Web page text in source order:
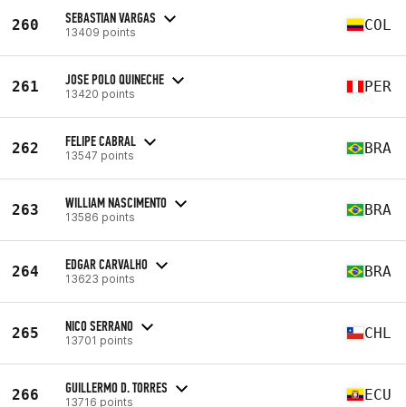
260 SEBASTIAN VARGAS
13409 points COL
261 JOSE POLO QUINECHE
13420 points PER
262 FELIPE CABRAL
13547 points BRA
263 WILLIAM NASCIMENTO
13586 points BRA
264 EDGAR CARVALHO
13623 points BRA
265 NICO SERRANO
13701 points CHL
266 GUILLERMO D. TORRES
13716 points ECU